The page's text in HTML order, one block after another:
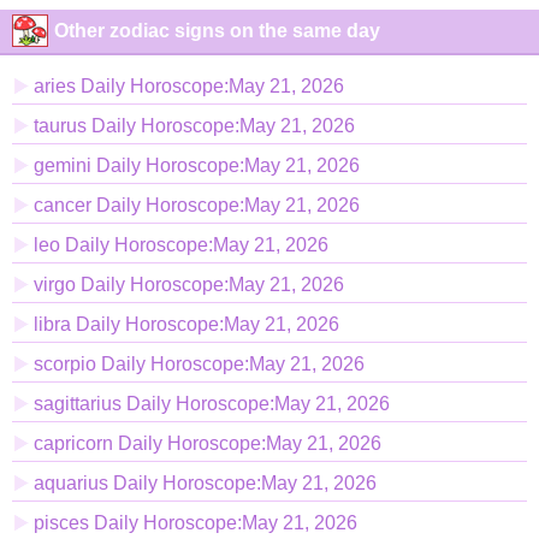
Other zodiac signs on the same day
aries Daily Horoscope:May 21, 2026
taurus Daily Horoscope:May 21, 2026
gemini Daily Horoscope:May 21, 2026
cancer Daily Horoscope:May 21, 2026
leo Daily Horoscope:May 21, 2026
virgo Daily Horoscope:May 21, 2026
libra Daily Horoscope:May 21, 2026
scorpio Daily Horoscope:May 21, 2026
sagittarius Daily Horoscope:May 21, 2026
capricorn Daily Horoscope:May 21, 2026
aquarius Daily Horoscope:May 21, 2026
pisces Daily Horoscope:May 21, 2026